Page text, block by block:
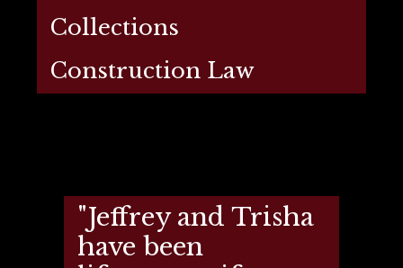
Collections
Construction Law
"Jeffrey and Trisha
have been